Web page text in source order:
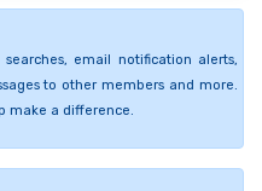
email notification alerts,
to other members and more.
make a difference.